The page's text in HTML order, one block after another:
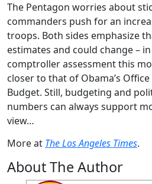
The Pentagon worries about
commanders push for an
troops. Both sides emphasize
estimates and could change –
comptroller assessment this
closer to that of Obama’s
Budget. Still, budgeting and
numbers can always support
view…
More at The Los Angeles Times.
About The Author